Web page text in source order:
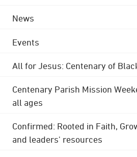
News
Events
All for Jesus: Centenary of
Centenary Parish Mission
all ages
Confirmed: Rooted in Faith,
and leaders' resources